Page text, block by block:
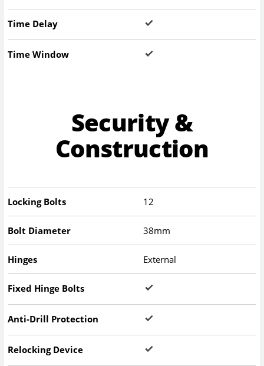
Time Delay
Time Window
Security &
Construction
Locking Bolts 12
Bolt Diameter 38mm
Hinges External
Fixed Hinge Bolts
Anti-Drill Protection
Relocking Device